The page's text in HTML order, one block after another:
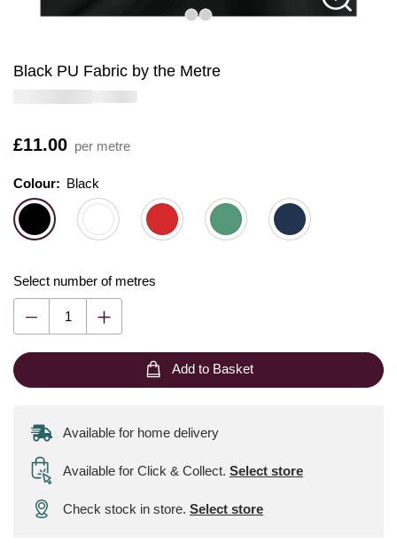
Black PU Fabric by the Metre
Is
£11.00 per metre
Colour: Please select
Colour: Black
Select number of metres
Add to Basket
Available for home delivery
Available for Click & Collect. Select store
Check stock in store. Select store